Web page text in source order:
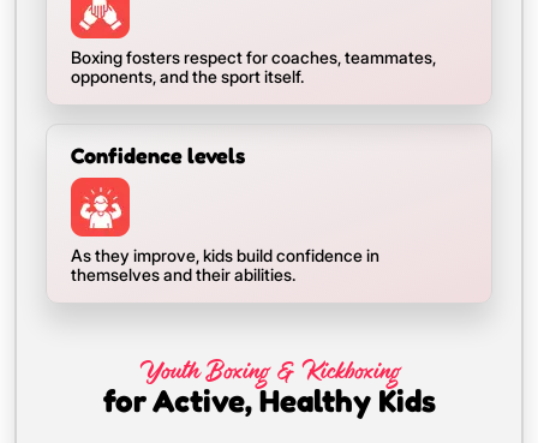
Boxing fosters respect for coaches, teammates,
opponents, and the sport itself.
Confidence levels
As they improve, kids build confidence in
themselves and their abilities.
Youth Boxing & Kickboxing
for Active, Healthy Kids